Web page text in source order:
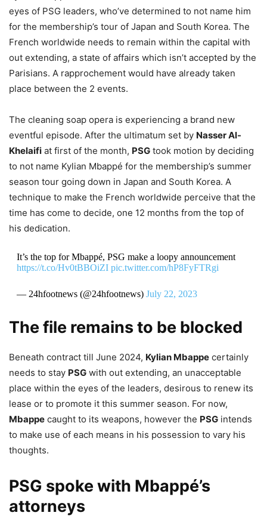
eyes of PSG leaders, who’ve determined to not name him
for the membership’s tour of Japan and South Korea. The
French worldwide needs to remain within the capital with
out extending, a state of affairs which isn’t accepted by the
Parisians. A rapprochement would have already taken
place between the 2 events.
The cleaning soap opera is experiencing a brand new
eventful episode. After the ultimatum set by Nasser Al-
Khelaifi at first of the month, PSG took motion by deciding
to not name Kylian Mbappé for the membership’s summer
season tour going down in Japan and South Korea. A
technique to make the French worldwide perceive that the
time has come to decide, one 12 months from the top of
his dedication.
It’s the top for Mbappé, PSG make a loopy announcement
https://t.co/Hv0tBBOiZI pic.twitter.com/hP8FyFTRgi
— 24hfootnews (@24hfootnews) July 22, 2023
The file remains to be blocked
Beneath contract till June 2024, Kylian Mbappe certainly
needs to stay PSG with out extending, an unacceptable
place within the eyes of the leaders, desirous to renew its
lease or to promote it this summer season. For now,
Mbappe caught to its weapons, however the PSG intends
to make use of each means in his possession to vary his
thoughts.
PSG spoke with Mbappé’s
attorneys